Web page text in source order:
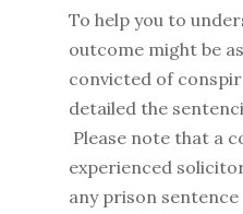
To help you to
outcome might be
convicted of
detailed the
Please note that a
experienced
any prison